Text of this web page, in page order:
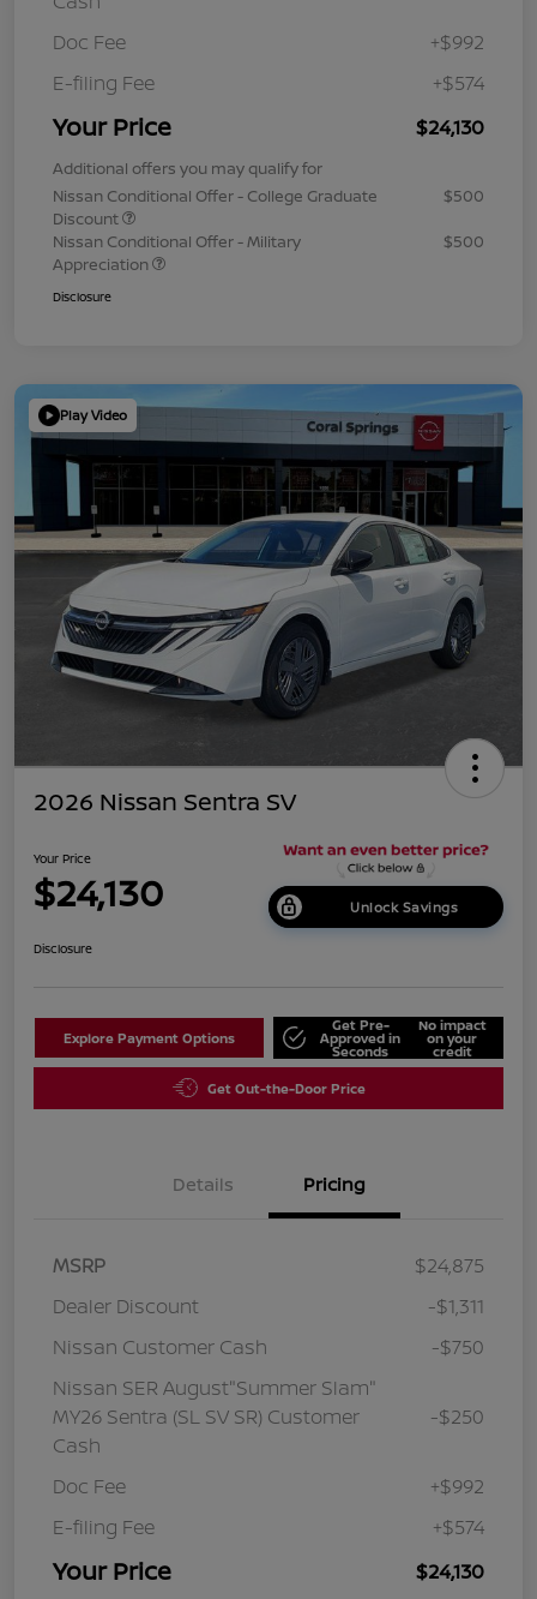
Doc Fee
+$992
E-filing Fee
+$574
Your Price $24,130
Additional offers you may qualify for
Nissan Conditional Offer - College Graduate
Discount
$500
Nissan Conditional Offer - Military
Appreciation
$500
Disclosure
Play Video
2026 Nissan Sentra SV
Your Price
$24,130 Unlock Savings
Disclosure
Explore Payment Options
Get Pre-
Approved in
Seconds
No impact
on your
credit
Get Out-the-Door Price
Details Pricing
MSRP
$24,875
Dealer Discount
-$1,311
Nissan Customer Cash
-$750
Nissan SER August"Summer Slam"
MY26 Sentra (SL SV SR) Customer
Cash
-$250
Doc Fee
+$992
E-filing Fee
+$574
Your Price $24,130